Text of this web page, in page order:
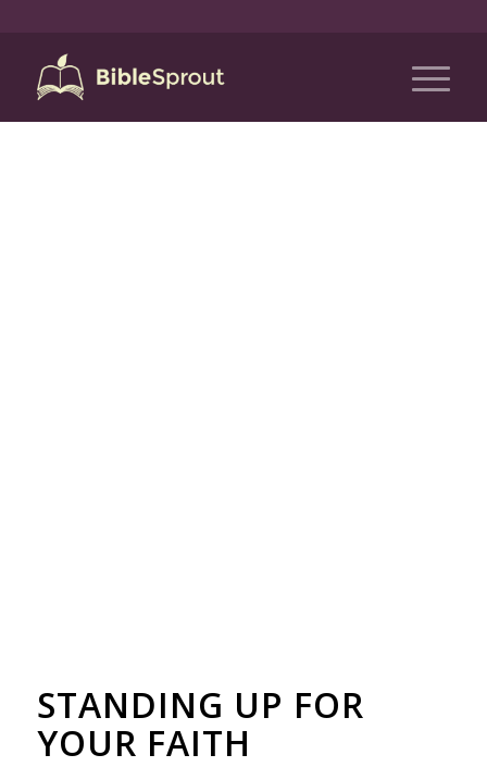
STANDING UP FOR
YOUR FAITH